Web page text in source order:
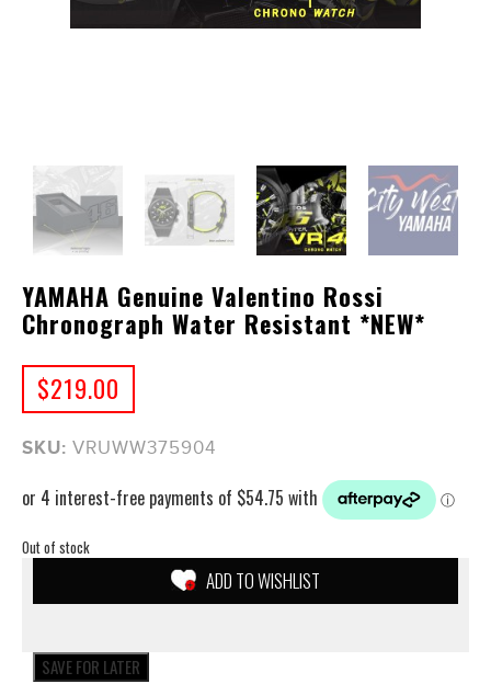
YAMAHA Genuine Valentino Rossi
Chronograph Water Resistant *NEW*
$219.00
SKU: VRUWW375904
Out of stock
ADD TO WISHLIST
SAVE FOR LATER